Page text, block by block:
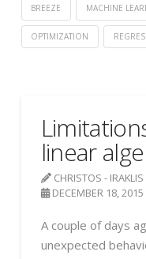
BREEZE MACHINE
OPTIMIZATION
linear
CHRISTOS -
DECEMBER 18, 2015
A couple of days
unexpected